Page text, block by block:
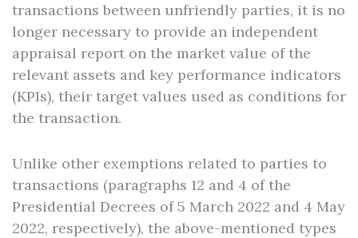
transactions between unfriendly parties, it is no
longer necessary to provide an independent
appraisal report on the market value of the
relevant assets and key performance indicators
(KPIs), their target values used as conditions for
the transaction.
Unlike other exemptions related to parties to
transactions (paragraphs 12 and 4 of the
Presidential Decrees of 5 March 2022 and 4 May
2022, respectively), the above-mentioned types